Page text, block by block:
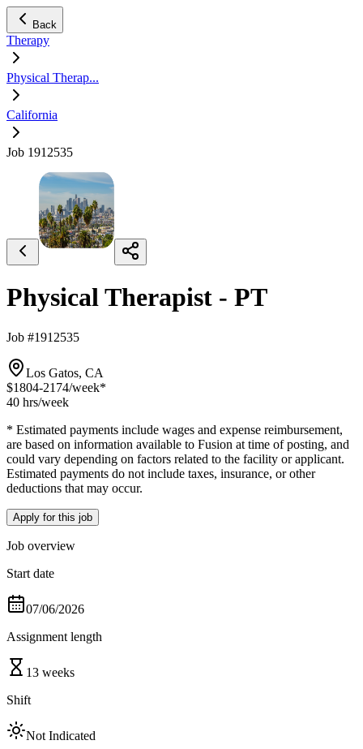
Back
Therapy
Physical Therap...
California
Job 1912535
Physical Therapist - PT
Job #1912535
Los Gatos, CA
$1804-2174/week*
40 hrs/week
* Estimated payments include wages and expense reimbursement,
are based on information available to Fusion at time of posting, and
could vary depending on factors related to the facility or applicant.
Estimated payments do not include taxes, insurance, or other
deductions that may occur.
Apply for this job
Job overview
Start date
07/06/2026
Assignment length
13 weeks
Shift
Not Indicated